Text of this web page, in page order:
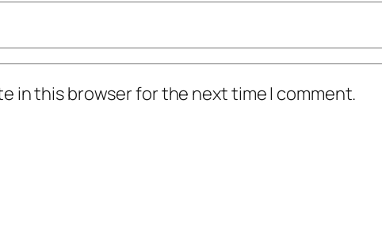
in this browser for the next time I comment.